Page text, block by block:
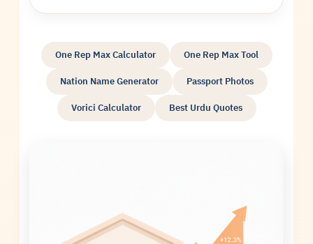
One Rep Max Calculator One Rep Max Tool
Nation Name Generator Passport Photos
Vorici Calculator Best Urdu Quotes